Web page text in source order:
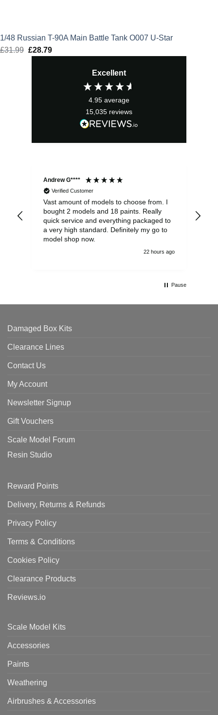
1/48 Russian T-90A Main Battle Tank O007 U-Star
£31.99 Original
£28.79Current
Excellent
4.95 average
15,035 reviews
Andrew G****
Verified Customer
Vast amount of models to choose from. I
bought 2 models and 18 paints. Really
quick service and everything packaged to
a very high standard. Definitely my go to
model shop now.
22 hours ago
Pause
Damaged Box Kits
Clearance Lines
Contact Us
My Account
Newsletter Signup
Gift Vouchers
Scale Model Forum
Resin Studio
Reward Points
Delivery, Returns & Refunds
Privacy Policy
Terms & Conditions
Cookies Policy
Clearance Products
Reviews.io
Scale Model Kits
Accessories
Paints
Weathering
Airbrushes & Accessories